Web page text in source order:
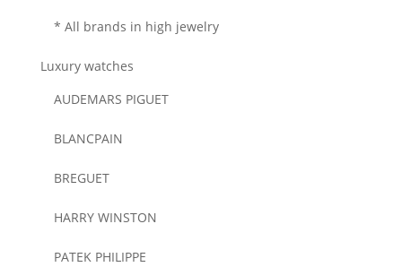
* All brands in high jewelry
Luxury watches
AUDEMARS PIGUET
BLANCPAIN
BREGUET
HARRY WINSTON
PATEK PHILIPPE